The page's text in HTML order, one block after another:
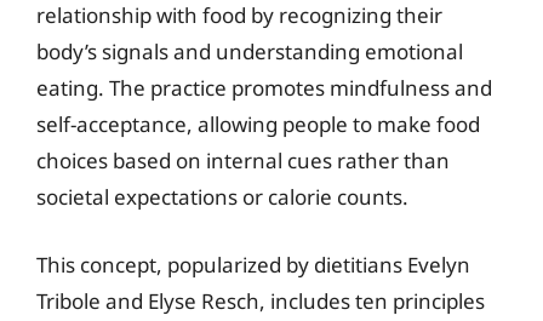
relationship with food by recognizing their
body’s signals and understanding emotional
eating. The practice promotes mindfulness and
self-acceptance, allowing people to make food
choices based on internal cues rather than
societal expectations or calorie counts.
This concept, popularized by dietitians Evelyn
Tribole and Elyse Resch, includes ten principles